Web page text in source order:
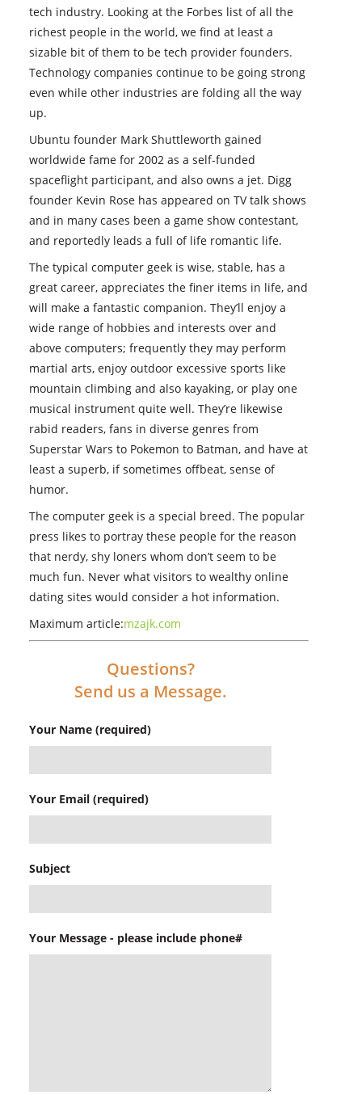
tech industry. Looking at the Forbes list of all the
richest people in the world, we find at least a
sizable bit of them to be tech provider founders.
Technology companies continue to be going strong
even while other industries are folding all the way
up.
Ubuntu founder Mark Shuttleworth gained
worldwide fame for 2002 as a self-funded
spaceflight participant, and also owns a jet. Digg
founder Kevin Rose has appeared on TV talk shows
and in many cases been a game show contestant,
and reportedly leads a full of life romantic life.
The typical computer geek is wise, stable, has a
great career, appreciates the finer items in life, and
will make a fantastic companion. They’ll enjoy a
wide range of hobbies and interests over and
above computers; frequently they may perform
martial arts, enjoy outdoor excessive sports like
mountain climbing and also kayaking, or play one
musical instrument quite well. They’re likewise
rabid readers, fans in diverse genres from
Superstar Wars to Pokemon to Batman, and have at
least a superb, if sometimes offbeat, sense of
humor.
The computer geek is a special breed. The popular
press likes to portray these people for the reason
that nerdy, shy loners whom don’t seem to be
much fun. Never what visitors to wealthy online
dating sites would consider a hot information.
Maximum article:mzajk.com
Questions?
Send us a Message.
Your Name (required)
Your Email (required)
Subject
Your Message - please include phone#